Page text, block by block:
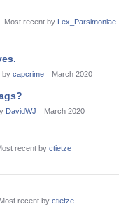
Most recent by Lex_Parsimoniae
by capcrime March 2020
DavidWJ March 2020
recent by ctietze
Most recent by ctietze